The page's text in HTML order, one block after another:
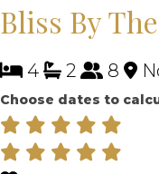
Bliss By
4 2 8
Choose dates to